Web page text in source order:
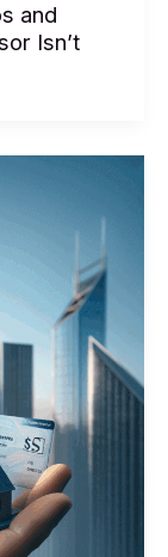
and
Isn’t